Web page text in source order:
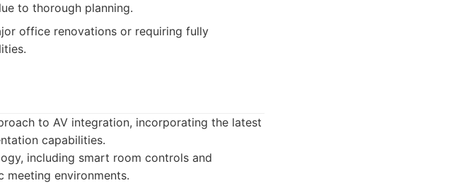
to thorough planning.
office renovations or requiring fully
to AV integration, incorporating the latest
capabilities.
including smart room controls and
meeting environments.